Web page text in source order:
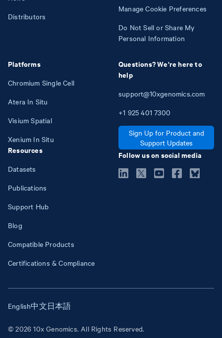
Distributors
Platforms
Chromium Single Cell
Atera In Situ
Visium Spatial
Xenium In Situ
Resources
Datasets
Publications
Support Hub
Blog
Compatible Products
Certifications & Compliance
Manage Cookie Preferences
Do Not Sell or Share My
Personal Information
Questions? We're here to
help
support@10xgenomics.com
+1 925 401 7300
Sign Up for Product and
Support Updates
Follow us on social media
© 2026 10x Genomics. All Rights Reserved.
English中文日本語